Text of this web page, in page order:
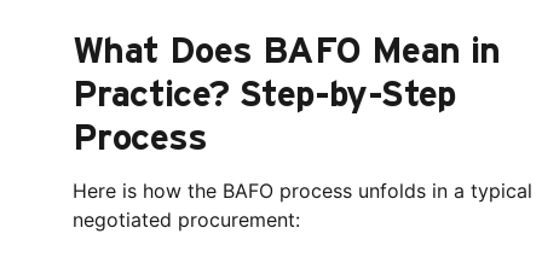
What Does BAFO Mean in
Practice? Step-by-Step
Process
Here is how the BAFO process unfolds in a typical
negotiated procurement: